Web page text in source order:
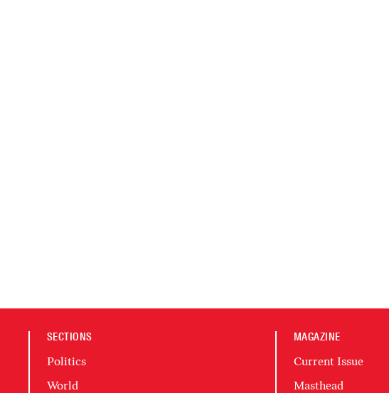
SECTIONS
Politics
World
MAGAZINE
Current Issue
Masthead